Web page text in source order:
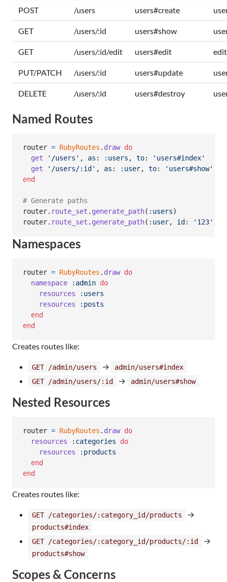
POST /users users#create
GET /users/:id users#show
GET /users/:id/edit users#edit
PUT/PATCH /users/:id users#update
DELETE /users/:id users#destroy
Named Routes
router = RubyRoutes . draw do
get
'/users' , as : :users , to:
'users#index'
get
'/users/:id' , as : :user, to:
'users#show'
end
# Generate paths
router. route_set . generate_path( :users)
router. route_set . generate_path( :user, id : '123' )
Namespaces
router = RubyRoutes . draw do
namespace
:admin do
resources
:users
resources
:posts
end
end
Creates routes like:
GET /admin/users →
admin/users#index
GET /admin/users/:id
→ admin/users#show
Nested Resources
router = RubyRoutes . draw do
resources
:categories
do
resources
:products
end
end
Creates routes like:
GET /categories/:category_id/products →
products#index
GET /categories/:category_id/products/:id
→
products#show
Scopes & Concerns